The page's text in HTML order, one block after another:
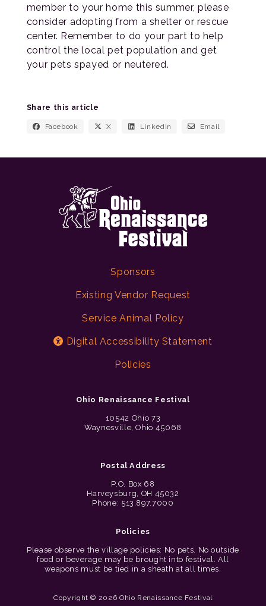
member to your home this summer, please
consider adopting from a shelter or rescue
center. Remember to do your part to help
control the local pet population and get
your pets spayed or neutered.
Share this article
Facebook X LinkedIn Email
Sponsors
Existing Vendor Request
Service Animal Policy
Digital Accessibility Statement
Policies
Ohio Renaissance Festival
10542 Ohio 73
Waynesville, Ohio 45068
Postal Address
P.O. Box 68
Harveysburg, OH 45032
Phone: 513.897.7000
Policies
Please observe the village policies: No pets. No outside
food or beverage may be brought into festival. All
weapons must be tied in a sheath at all times.
Copyright © 2026 Ohio Renaissance Festival